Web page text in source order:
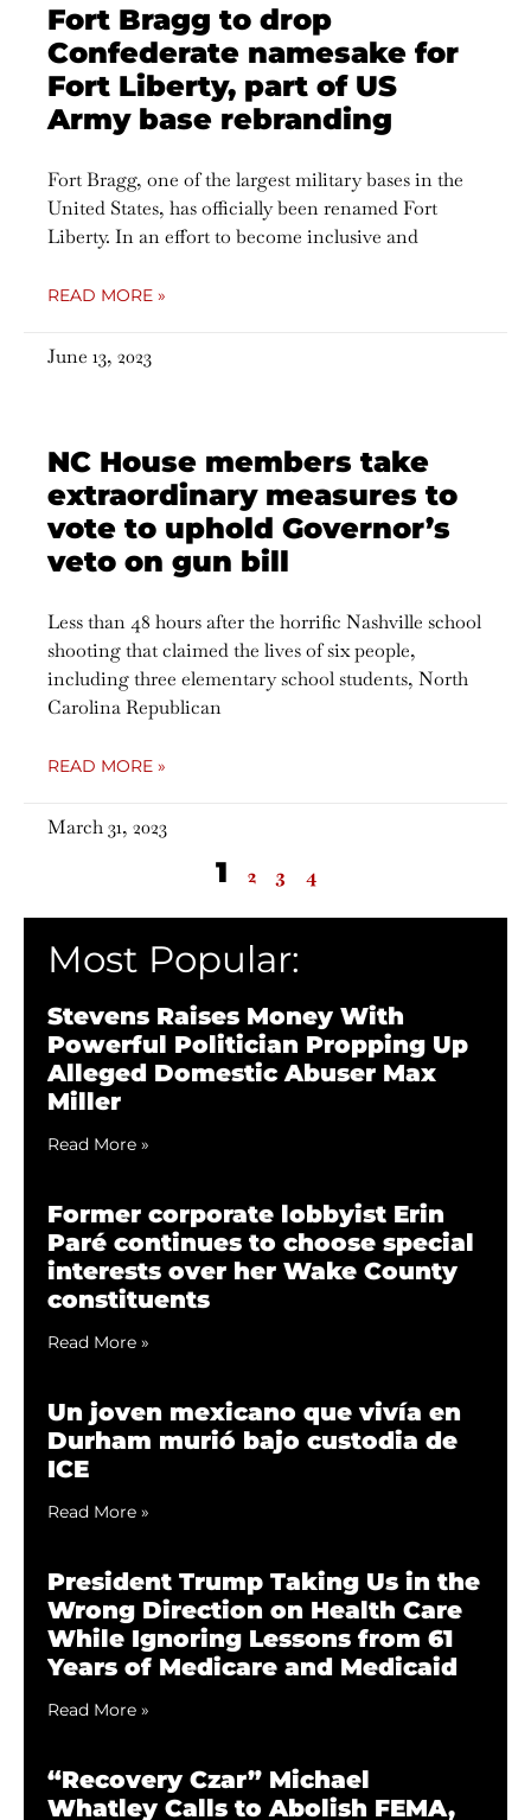
Fort Bragg to drop
Confederate namesake for
Fort Liberty, part of US
Army base rebranding
Fort Bragg, one of the largest military bases in the
United States, has officially been renamed Fort
Liberty. In an effort to become inclusive and
READ MORE »
June 13, 2023
NC House members take
extraordinary measures to
vote to uphold Governor’s
veto on gun bill
Less than 48 hours after the horrific Nashville school
shooting that claimed the lives of six people,
including three elementary school students, North
Carolina Republican
READ MORE »
March 31, 2023
1 2 3 4
Most Popular:
Stevens Raises Money With
Powerful Politician Propping Up
Alleged Domestic Abuser Max
Miller
Read More »
Former corporate lobbyist Erin
Paré continues to choose special
interests over her Wake County
constituents
Read More »
Un joven mexicano que vivía en
Durham murió bajo custodia de
ICE
Read More »
President Trump Taking Us in the
Wrong Direction on Health Care
While Ignoring Lessons from 61
Years of Medicare and Medicaid
Read More »
“Recovery Czar” Michael
Whatley Calls to Abolish FEMA,